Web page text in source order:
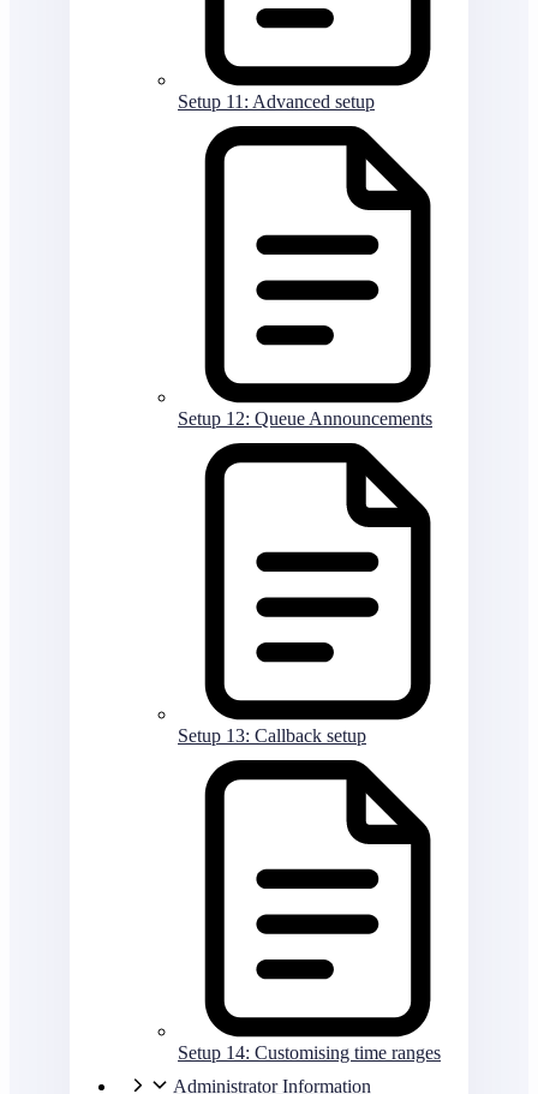
Setup 11: Advanced setup
Setup 12: Queue Announcements
Setup 13: Callback setup
Setup 14: Customising time ranges
Administrator Information